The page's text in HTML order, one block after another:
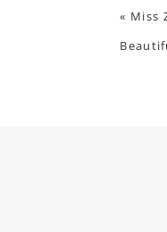
« Miss